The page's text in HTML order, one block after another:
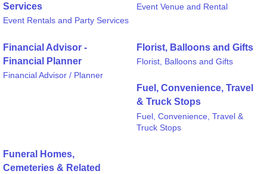
Services
Event Rentals and Party Services
Event Venue and Rental
Financial Advisor -
Financial Planner
Financial Advisor / Planner
Florist, Balloons and Gifts
Florist, Balloons and Gifts
Fuel, Convenience, Travel
& Truck Stops
Fuel, Convenience, Travel &
Truck Stops
Funeral Homes,
Cemeteries & Related